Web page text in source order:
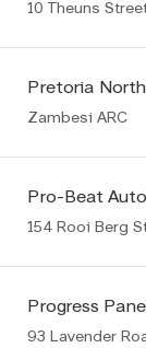
Pretoria North
Zambesi ARC
Pro-Beat
Progress
93 Lavender